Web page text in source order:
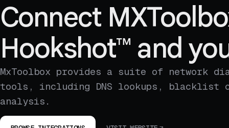
Connect
Hookshot™ and
MxToolbox provides a suite of network
tools, including DNS lookups, blacklist
analysis.